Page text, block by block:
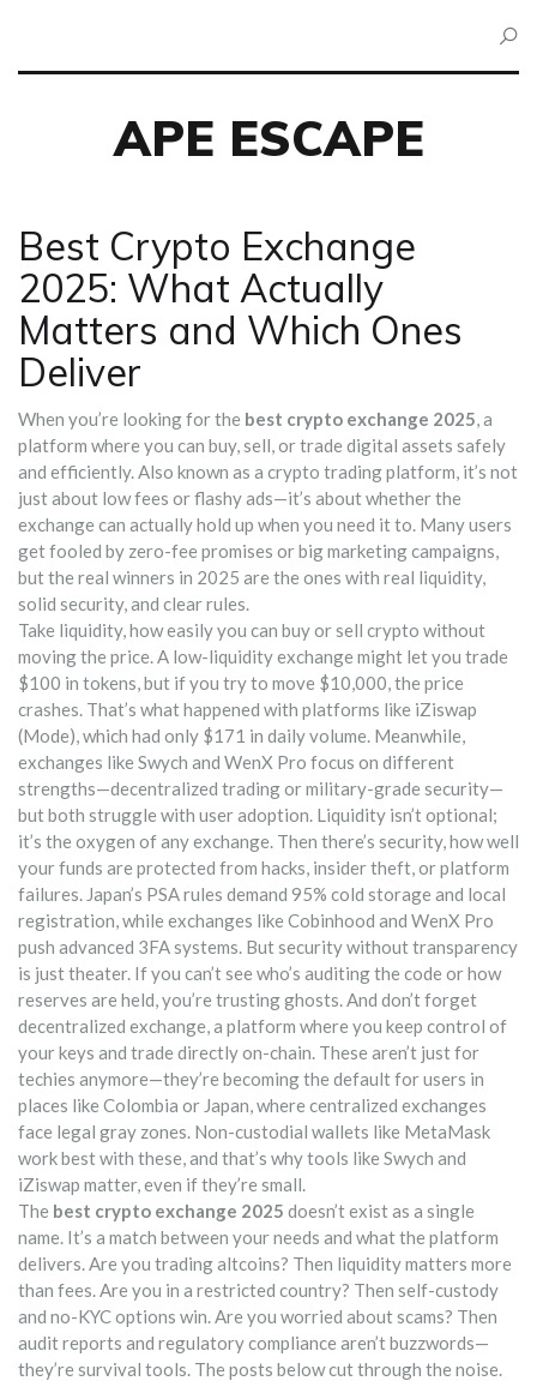
APE ESCAPE
Best Crypto Exchange
2025: What Actually
Matters and Which Ones
Deliver
When you’re looking for the best crypto exchange 2025,a
platform where you can buy, sell, or trade digital assets safely
and efficiently. Also known as a crypto trading platform, it’s not
just about low fees or flashy ads—it’s about whether the
exchange can actually hold up when you need it to. Many users
get fooled by zero-fee promises or big marketing campaigns,
but the real winners in 2025 are the ones with real liquidity,
solid security, and clear rules.
Take liquidity,how easily you can buy or sell crypto without
moving the price. A low-liquidity exchange might let you trade
$100 in tokens, but if you try to move $10,000, the price
crashes. That’s what happened with platforms like iZiswap
(Mode), which had only $171 in daily volume. Meanwhile,
exchanges like Swych and WenX Pro focus on different
strengths—decentralized trading or military-grade security—
but both struggle with user adoption. Liquidity isn’t optional;
it’s the oxygen of any exchange. Then there’s security,how well
your funds are protected from hacks, insider theft, or platform
failures. Japan’s PSA rules demand 95% cold storage and local
registration, while exchanges like Cobinhood and WenX Pro
push advanced 3FA systems. But security without transparency
is just theater. If you can’t see who’s auditing the code or how
reserves are held, you’re trusting ghosts.And don’t forget
decentralized exchange,a platform where you keep control of
your keys and trade directly on-chain. These aren’t just for
techies anymore—they’re becoming the default for users in
places like Colombia or Japan, where centralized exchanges
face legal gray zones. Non-custodial wallets like MetaMask
work best with these, and that’s why tools like Swych and
iZiswap matter, even if they’re small.
The best crypto exchange 2025 doesn’t exist as a single
name. It’s a match between your needs and what the platform
delivers. Are you trading altcoins? Then liquidity matters more
than fees. Are you in a restricted country? Then self-custody
and no-KYC options win. Are you worried about scams? Then
audit reports and regulatory compliance aren’t buzzwords—
they’re survival tools. The posts below cut through the noise.